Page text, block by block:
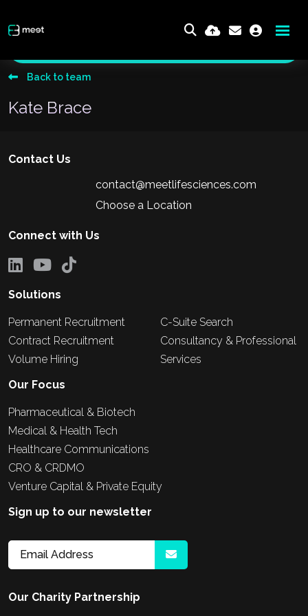
Back to team
Kate Brace
Contact Us
contact@meetlifesciences.com
Choose a Location
Connect with Us
Solutions
Permanent Recruitment
Contract Recruitment
Volume Hiring
C-Suite Search
Consultancy & Professional
Services
Our Focus
Pharmaceutical & Biotech
Medical & Health Tech
Healthcare Communications
CRO & CRDMO
Venture Capital & Private Equity
Sign up to our newsletter
Our Charity Partnership